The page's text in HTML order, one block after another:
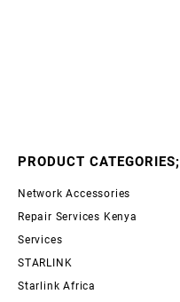
PRODUCT CATEGORIES;
Network Accessories
Repair Services Kenya
Services
STARLINK
Starlink Africa